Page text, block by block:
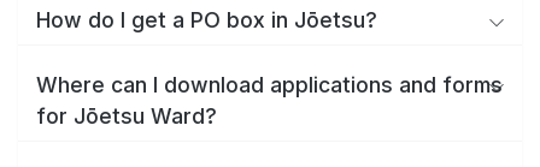
How do I get a PO box in Jōetsu?
Where can I download applications and forms
for Jōetsu Ward?